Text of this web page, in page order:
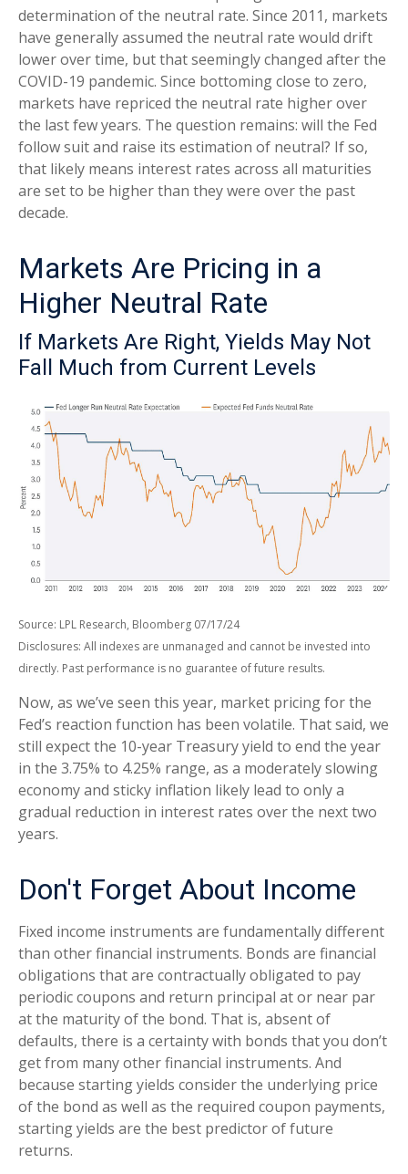
determination of the neutral rate. Since 2011, markets
have generally assumed the neutral rate would drift
lower over time, but that seemingly changed after the
COVID-19 pandemic. Since bottoming close to zero,
markets have repriced the neutral rate higher over
the last few years. The question remains: will the Fed
follow suit and raise its estimation of neutral? If so,
that likely means interest rates across all maturities
are set to be higher than they were over the past
decade.
Markets Are Pricing in a
Higher Neutral Rate
If Markets Are Right, Yields May Not
Fall Much from Current Levels
Source: LPL Research, Bloomberg 07/17/24
Disclosures: All indexes are unmanaged and cannot be invested into
directly. Past performance is no guarantee of future results.
Now, as we’ve seen this year, market pricing for the
Fed’s reaction function has been volatile. That said, we
still expect the 10-year Treasury yield to end the year
in the 3.75% to 4.25% range, as a moderately slowing
economy and sticky inflation likely lead to only a
gradual reduction in interest rates over the next two
years.
Don't Forget About Income
Fixed income instruments are fundamentally different
than other financial instruments. Bonds are financial
obligations that are contractually obligated to pay
periodic coupons and return principal at or near par
at the maturity of the bond. That is, absent of
defaults, there is a certainty with bonds that you don’t
get from many other financial instruments. And
because starting yields consider the underlying price
of the bond as well as the required coupon payments,
starting yields are the best predictor of future
returns.